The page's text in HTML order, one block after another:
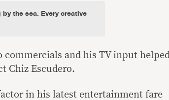
the sea. Every creative
and his TV input helped
Chiz Escudero.
in his latest entertainment fare